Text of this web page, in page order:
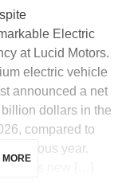
Electric
at Lucid Motors.
electric vehicle
announced a net
dollars in the
compared to
previous year.
MORE